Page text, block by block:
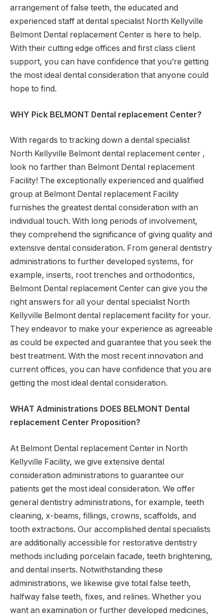
arrangement of false teeth, the educated and
experienced staff at dental specialist North Kellyville
Belmont Dental replacement Center is here to help.
With their cutting edge offices and first class client
support, you can have confidence that you’re getting
the most ideal dental consideration that anyone could
hope to find.
WHY Pick BELMONT Dental replacement Center?
With regards to tracking down a dental specialist
North Kellyville Belmont dental replacement center ,
look no farther than Belmont Dental replacement
Facility! The exceptionally experienced and qualified
group at Belmont Dental replacement Facility
furnishes the greatest dental consideration with an
individual touch. With long periods of involvement,
they comprehend the significance of giving quality and
extensive dental consideration. From general dentistry
administrations to further developed systems, for
example, inserts, root trenches and orthodontics,
Belmont Dental replacement Center can give you the
right answers for all your dental specialist North
Kellyville Belmont dental replacement facility for your.
They endeavor to make your experience as agreeable
as could be expected and guarantee that you seek the
best treatment. With the most recent innovation and
current offices, you can have confidence that you are
getting the most ideal dental consideration.
WHAT Administrations DOES BELMONT Dental
replacement Center Proposition?
At Belmont Dental replacement Center in North
Kellyville Facility, we give extensive dental
consideration administrations to guarantee our
patients get the most ideal consideration. We offer
general dentistry administrations, for example, teeth
cleaning, x-beams, fillings, crowns, scaffolds, and
tooth extractions. Our accomplished dental specialists
are additionally accessible for restorative dentistry
methods including porcelain facade, teeth brightening,
and dental inserts. Notwithstanding these
administrations, we likewise give total false teeth,
halfway false teeth, fixes, and relines. Whether you
want an examination or further developed medicines,